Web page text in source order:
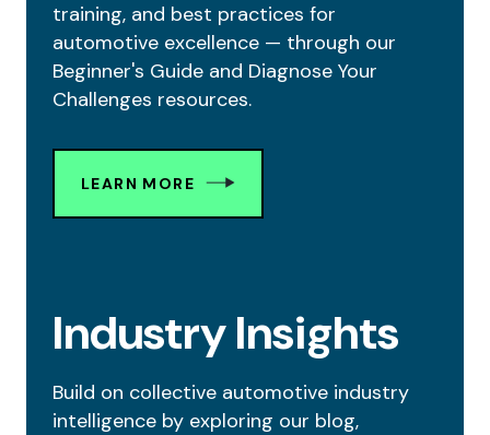
training, and best practices for
automotive excellence — through our
Beginner's Guide and Diagnose Your
Challenges resources.
LEARN MORE
Industry Insights
Build on collective automotive industry
intelligence by exploring our blog,